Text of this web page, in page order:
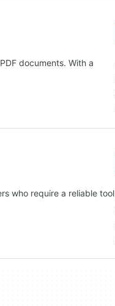
documents. With a
who require a reliable tool